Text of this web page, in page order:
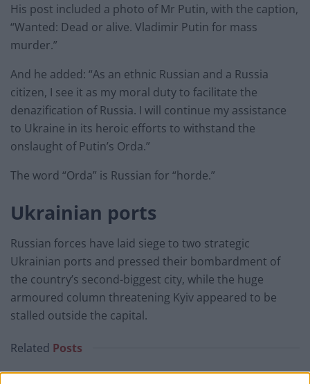
His post included a photo of Mr Putin, with the caption,
“Wanted: Dead or alive. Vladimir Putin for mass
murder.”
And he added: “As an ethnic Russian and a Russia
citizen, I see it as my moral duty to facilitate the
denazification of Russia. I will continue my assistance
to Ukraine in its heroic efforts to withstand the
onslaught of Putin’s Orda.”
The word “Orda” is Russian for “horde.”
Ukrainian ports
Russian forces have laid siege to two strategic
Ukrainian ports and pressed their bombardment of
the country’s second-biggest city, while the huge
armoured column threatening Kyiv appeared to be
stalled outside the capital.
Related Posts
Brits face worse queues at EU airports as September